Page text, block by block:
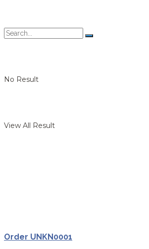
No Result
View All Result
Order UNKN0001